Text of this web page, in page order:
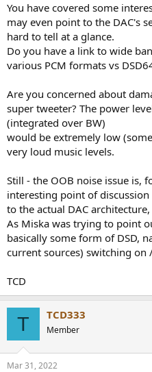
You have covered some
may even point to the DAC's
hard to tell at a glance.
Do you have a link to wide
various PCM formats vs
Are you concerned about
super tweeter? The power
(integrated over BW)
would be extremely low
very loud music levels.
Still - the OOB noise issue is,
interesting point of
to the actual DAC
As Miska was trying to point
basically some form of DSD,
current sources) switching on
TCD
T TCD333
Member
Mar 31, 2022